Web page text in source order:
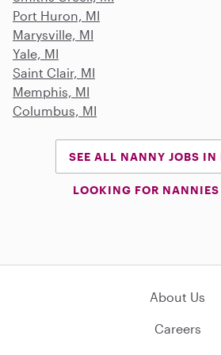
Port Huron, MI
Marysville, MI
Yale, MI
Saint Clair, MI
Memphis, MI
Columbus, MI
SEE ALL NANNY JOBS
LOOKING FOR
About Us
Careers